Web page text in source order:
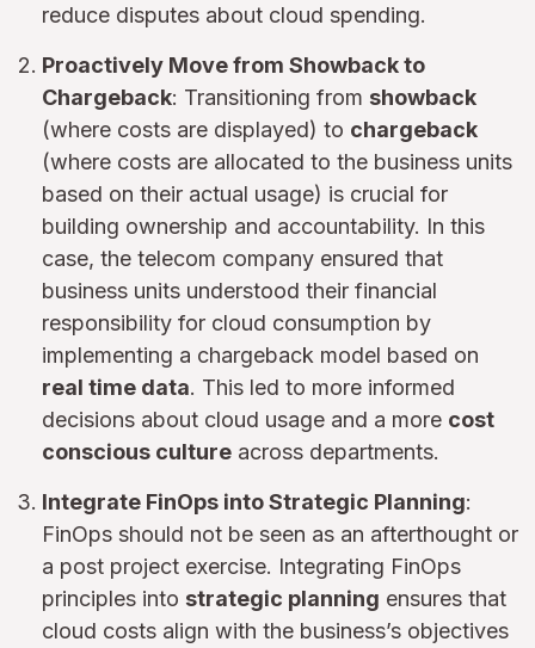
reduce disputes about cloud spending.
Proactively Move from Showback to
Chargeback: Transitioning from showback
(where costs are displayed) to chargeback
(where costs are allocated to the business units
based on their actual usage) is crucial for
building ownership and accountability. In this
case, the telecom company ensured that
business units understood their financial
responsibility for cloud consumption by
implementing a chargeback model based on
real time data. This led to more informed
decisions about cloud usage and a more cost
conscious culture across departments.
Integrate FinOps into Strategic Planning:
FinOps should not be seen as an afterthought or
a post project exercise. Integrating FinOps
principles into strategic planning ensures that
cloud costs align with the business’s objectives